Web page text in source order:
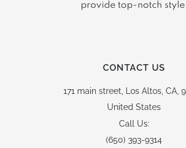
provide top-notch
CONTACT US
171 main street, Los Altos, CA,
United States
Call Us:
(650) 393-9314